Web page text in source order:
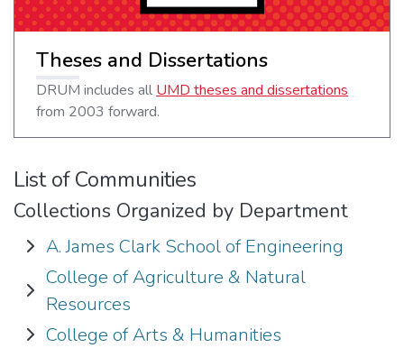
Theses and Dissertations
DRUM includes all UMD theses and dissertations
from 2003 forward.
List of Communities
Collections Organized by Department
Expand A. James Clark School of Engineering
A. James Clark School of Engineering
Expand College of Agriculture & Natural Resources
College of Agriculture & Natural
Resources
Expand College of Arts & Humanities
College of Arts & Humanities